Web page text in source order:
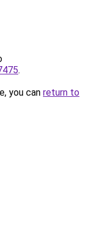
.
you can return to